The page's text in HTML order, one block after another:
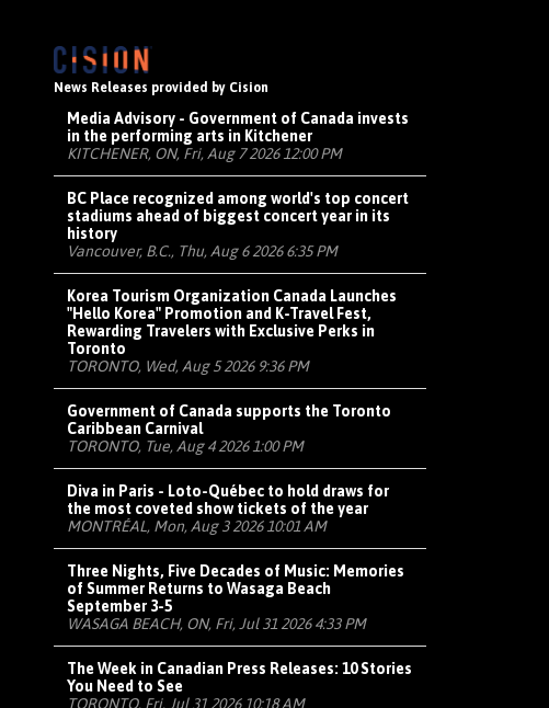
News Releases provided by Cision
Media Advisory - Government of Canada invests
in the performing arts in Kitchener
KITCHENER, ON, Fri, Aug 7 2026 12:00 PM
BC Place recognized among world's top concert
stadiums ahead of biggest concert year in its
history
Vancouver, B.C., Thu, Aug 6 2026 6:35 PM
Korea Tourism Organization Canada Launches
"Hello Korea" Promotion and K-Travel Fest,
Rewarding Travelers with Exclusive Perks in
Toronto
TORONTO, Wed, Aug 5 2026 9:36 PM
Government of Canada supports the Toronto
Caribbean Carnival
TORONTO, Tue, Aug 4 2026 1:00 PM
Diva in Paris - Loto-Québec to hold draws for
the most coveted show tickets of the year
MONTRÉAL, Mon, Aug 3 2026 10:01 AM
Three Nights, Five Decades of Music: Memories
of Summer Returns to Wasaga Beach
September 3-5
WASAGA BEACH, ON, Fri, Jul 31 2026 4:33 PM
The Week in Canadian Press Releases: 10 Stories
You Need to See
TORONTO, Fri, Jul 31 2026 10:18 AM